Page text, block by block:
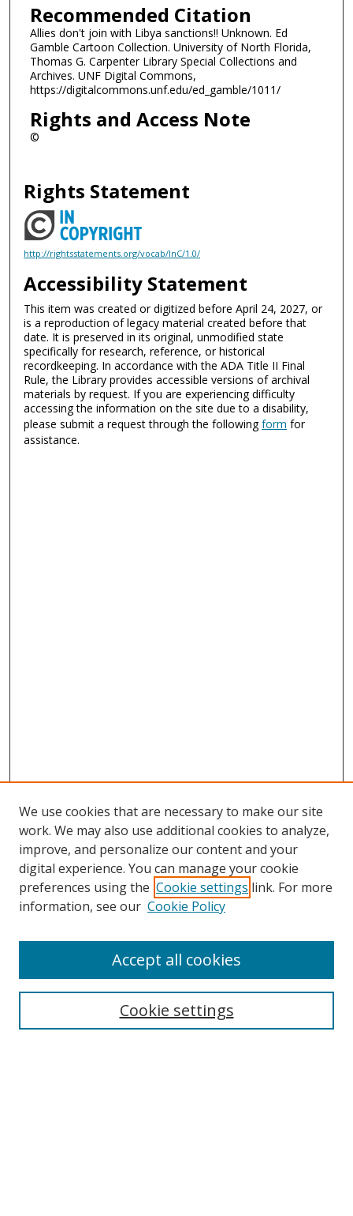
Recommended Citation
Allies don't join with Libya sanctions!! Unknown. Ed
Gamble Cartoon Collection. University of North Florida,
Thomas G. Carpenter Library Special Collections and
Archives. UNF Digital Commons,
https://digitalcommons.unf.edu/ed_gamble/1011/
Rights and Access Note
©
Rights Statement
http://rightsstatements.org/vocab/InC/1.0/
Accessibility Statement
This item was created or digitized before April 24, 2027, or
is a reproduction of legacy material created before that
date. It is preserved in its original, unmodified state
specifically for research, reference, or historical
recordkeeping. In accordance with the ADA Title II Final
Rule, the Library provides accessible versions of archival
materials by request. If you are experiencing difficulty
accessing the information on the site due to a disability,
please submit a request through the followingform for
assistance.
Search
We use cookies that are necessary to make our site
work. We may also use additional cookies to analyze,
improve, and personalize our content and your
digital experience. You can manage your cookie
preferences using the Cookie settings link. For more
information, see our Cookie Policy
Cookie settings
Accept all cookies